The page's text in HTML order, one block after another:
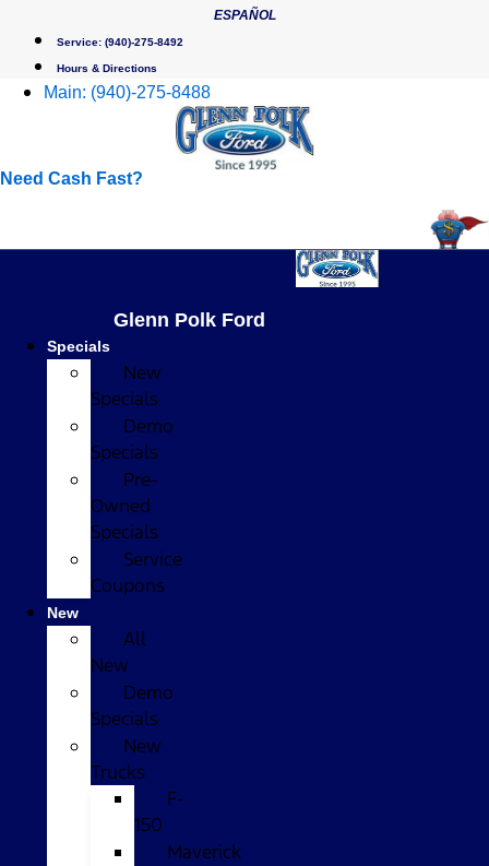
content
ESPAÑOL
Service: (940)-275-8492
Hours & Directions
Main: (940)-275-8488
Need Cash Fast?
Glenn Polk Ford
Specials
New
Specials
Demo
Specials
Pre-
Owned
Specials
Service
Coupons
New
All
New
Demo
Specials
New
Trucks
F-
150
Maverick